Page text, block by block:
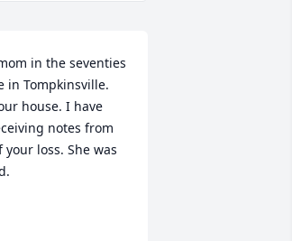
in the seventies
in Tompkinsville.
house. I have
notes from
loss. She was